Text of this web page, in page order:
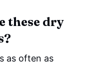
these dry
as often as